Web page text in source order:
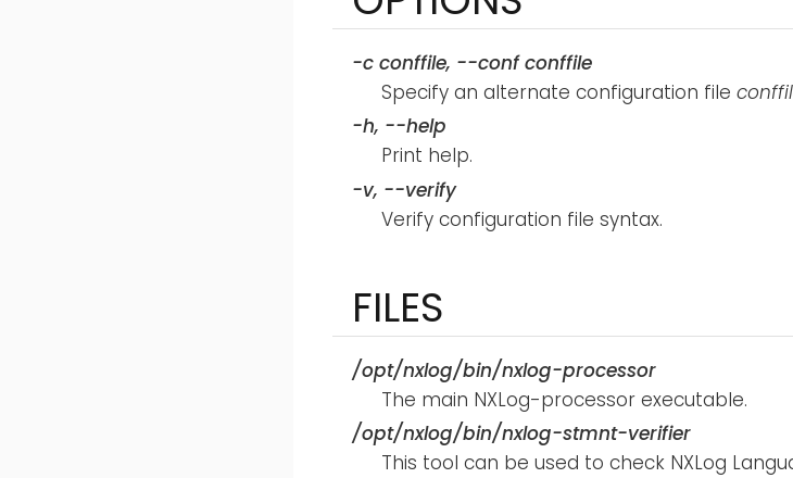
-c conffile, --conf conffile
Specify an alternate configuration file
-h, --help
Print help.
-v, --verify
Verify configuration file syntax.
FILES
/opt/nxlog/bin/nxlog-processor
The main NXLog-processor executable.
/opt/nxlog/bin/nxlog-stmnt-verifier
This tool can be used to check NXLog